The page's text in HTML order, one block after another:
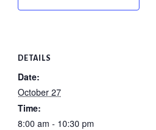
DETAILS
Date:
October 27
Time:
8:00 am - 10:30 pm